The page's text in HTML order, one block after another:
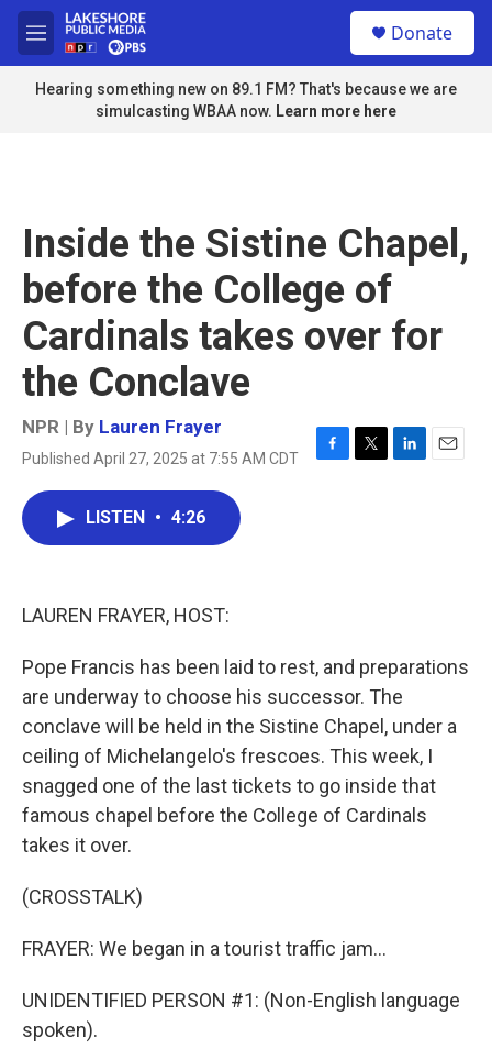
Skip to main content
M
e
n
u
Donate
Hearing something new on 89.1 FM? That's because we are
simulcasting WBAA now. Learn more here
Inside the Sistine Chapel,
before the College of
Cardinals takes over for
the Conclave
NPR | By Lauren Frayer
Published April 27, 2025 at 7:55 AM CDT
F
T
L
E
LISTEN • 4:26
LAUREN FRAYER, HOST:
Pope Francis has been laid to rest, and preparations
are underway to choose his successor. The
conclave will be held in the Sistine Chapel, under a
ceiling of Michelangelo's frescoes. This week, I
snagged one of the last tickets to go inside that
famous chapel before the College of Cardinals
takes it over.
(CROSSTALK)
FRAYER: We began in a tourist traffic jam...
UNIDENTIFIED PERSON #1: (Non-English language
spoken).